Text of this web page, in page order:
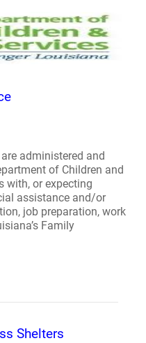
administered and
of Children and
with, or expecting
assistance and/or
job preparation, work
Family
Shelters